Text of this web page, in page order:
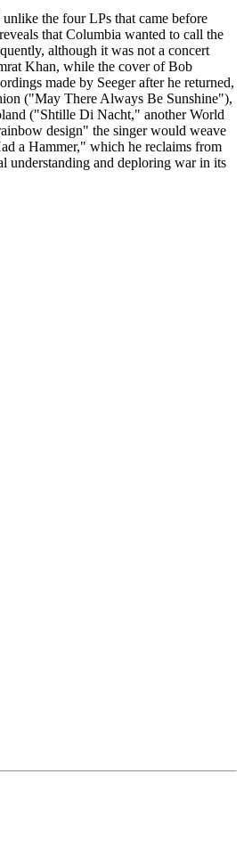
the four LPs that came before
that Columbia wanted to call the
although it was not a concert
Khan, while the cover of Bob
made by Seeger after he returned,
("May There Always Be Sunshine"),
("Shtille Di Nacht," another World
design" the singer would weave
a Hammer," which he reclaims from
understanding and deploring war in its